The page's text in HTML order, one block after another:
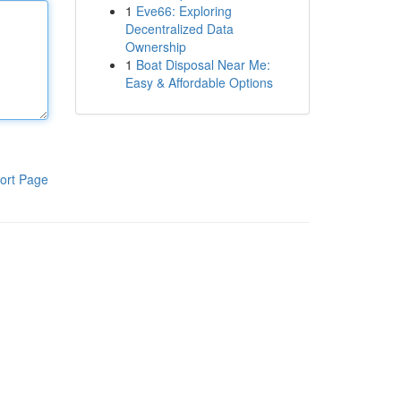
Page
1 Eve66: Exploring
Decentralized Data
Ownership
1 Boat Disposal Near Me:
Easy & Affordable Options